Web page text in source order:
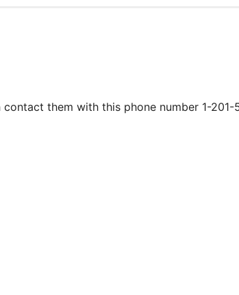
them with this phone number 1-